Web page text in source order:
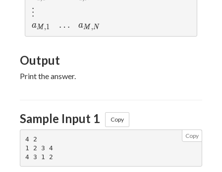
\vdots
⋮
a_{M,1}
aM ,1 \ldots
… a_{M,N}
aM ,N
Output
Print the answer.
Sample Input 1 Copy
Copy
4 2
1 2 3 4